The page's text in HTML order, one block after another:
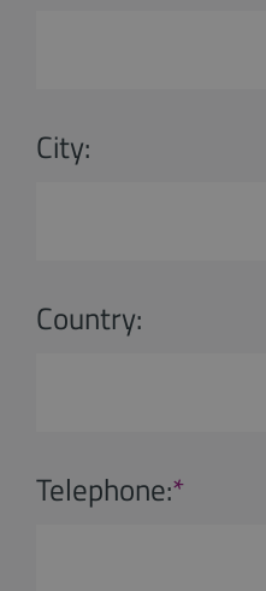
City:
Country:
Telephone:*